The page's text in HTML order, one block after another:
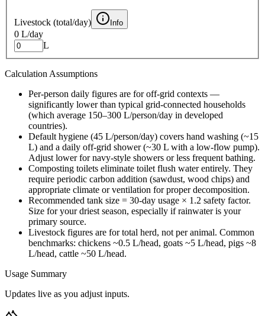
Livestock (total/day) Info
0 L/day
L
Calculation Assumptions
Per-person daily figures are for off-grid contexts —
significantly lower than typical grid-connected households
(which average 150–300 L/person/day in developed
countries).
Default hygiene (45 L/person/day) covers hand washing (~15
L) and a daily off-grid shower (~30 L with a low-flow pump).
Adjust lower for navy-style showers or less frequent bathing.
Composting toilets eliminate toilet flush water entirely. They
require periodic carbon addition (sawdust, wood chips) and
appropriate climate or ventilation for proper decomposition.
Recommended tank size = 30-day usage × 1.2 safety factor.
Size for your driest season, especially if rainwater is your
primary source.
Livestock figures are for total herd, not per animal. Common
benchmarks: chickens ~0.5 L/head, goats ~5 L/head, pigs ~8
L/head, cattle ~50 L/head.
Usage Summary
Updates live as you adjust inputs.